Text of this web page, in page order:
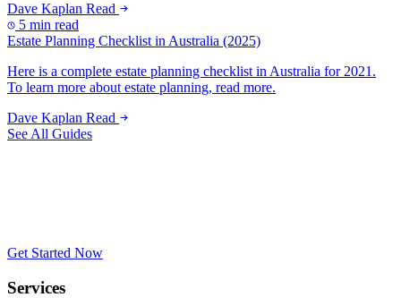
Dave Kaplan Read
5 min read
Estate Planning Checklist in Australia (2025)
Here is a complete estate planning checklist in Australia for 2021.
To learn more about estate planning, read more.
Dave Kaplan Read
See All Guides
Get Started Now
Services